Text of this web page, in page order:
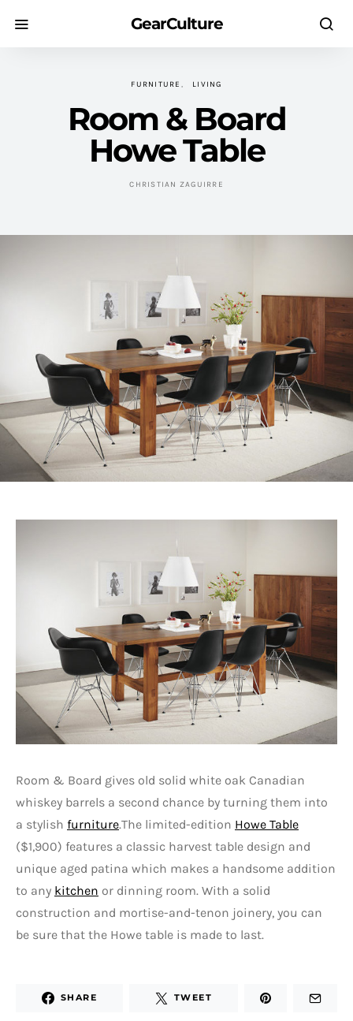
GearCulture
FURNITURE LIVING
Room & Board
Howe Table
CHRISTIAN ZAGUIRRE
Room & Board gives old solid white oak Canadian
whiskey barrels a second chance by turning them into
a stylish furniture.The limited-edition Howe Table
($1,900) features a classic harvest table design and
unique aged patina which makes a handsome addition
to any kitchen or dinning room. With a solid
construction and mortise-and-tenon joinery, you can
be sure that the Howe table is made to last.
SHARE TWEET